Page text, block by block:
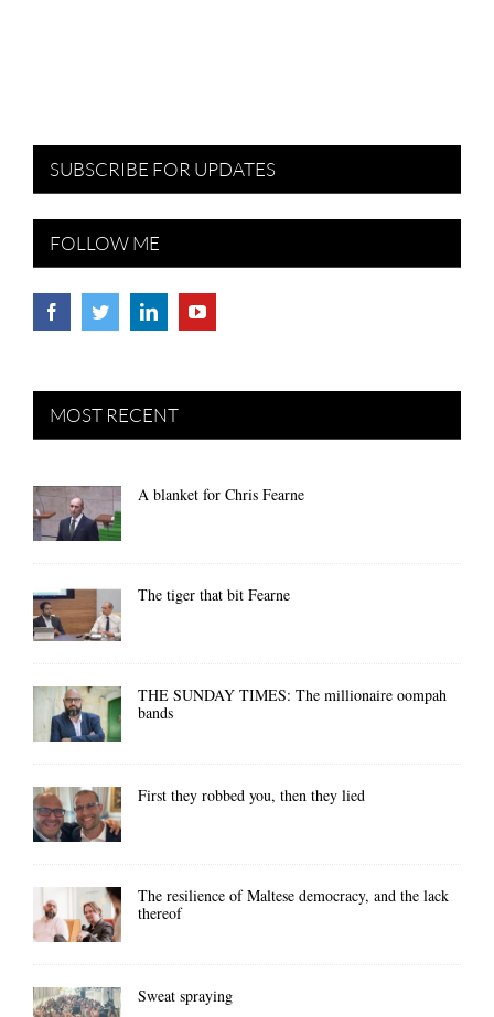
SUBSCRIBE FOR UPDATES
FOLLOW ME
MOST RECENT
A blanket for Chris Fearne
The tiger that bit Fearne
THE SUNDAY TIMES: The millionaire oompah
bands
First they robbed you, then they lied
The resilience of Maltese democracy, and the lack
thereof
Sweat spraying